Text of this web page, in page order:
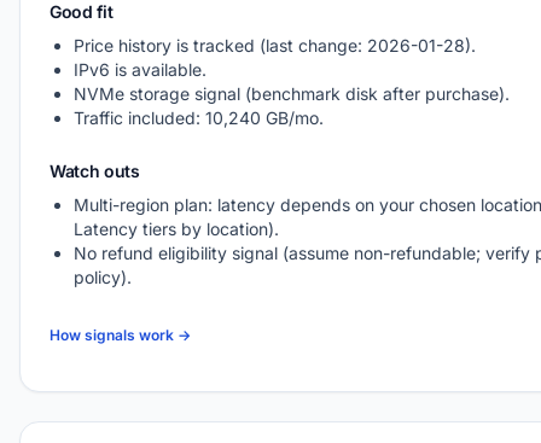
Good fit
Price history is tracked (last change: 2026-01-28).
IPv6 is available.
NVMe storage signal (benchmark disk after purchase).
Traffic included: 10,240 GB/mo.
Watch outs
Multi-region plan: latency depends on your chosen
Latency tiers by location).
No refund eligibility signal (assume non-refundable; verify
policy).
How signals work →